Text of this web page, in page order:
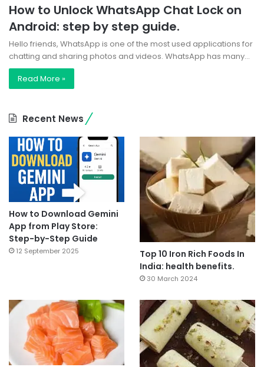
How to Unlock WhatsApp Chat Lock on
Android: step by step guide.
Hello friends, WhatsApp is one of the most used applications for
chatting and sharing photos and videos. WhatsApp has many…
Read More »
Recent News
How to Download Gemini
App from Play Store:
Step-by-Step Guide
12 September 2025
Top 10 Iron Rich Foods In
India: health benefits.
30 March 2024